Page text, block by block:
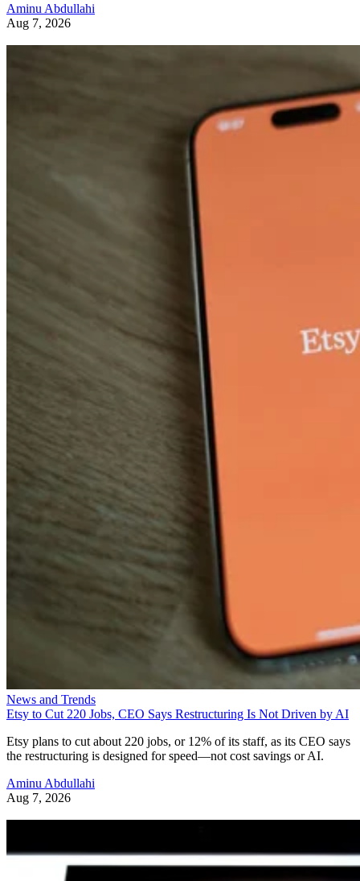
Aminu Abdullahi
Aug 7, 2026
News and Trends
Etsy to Cut 220 Jobs, CEO Says Restructuring Is Not Driven by AI
Etsy plans to cut about 220 jobs, or 12% of its staff, as its CEO says
the restructuring is designed for speed—not cost savings or AI.
Aminu Abdullahi
Aug 7, 2026